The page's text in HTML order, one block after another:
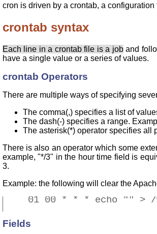
cron is driven by a crontab, a
crontab syntax
Each line in a crontab file is a joband
have a single value or a series of values.
crontab Operators
There are multiple ways of specifying
The comma(,) specifies a list of
The dash(-) specifies a range.
The asterisk(*) operator specifies all
There is also an operator which some
example, "*/3" in the hour time field is
3.
Example: the following will clear the
01 00 * * * echo "" >
Fields